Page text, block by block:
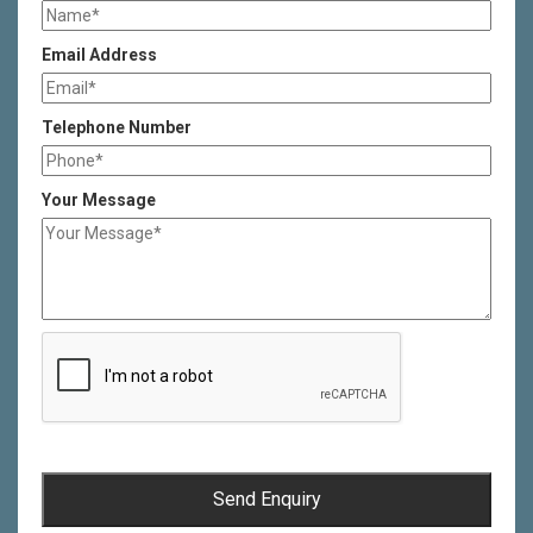
Email Address
Telephone Number
Your Message
Send Enquiry